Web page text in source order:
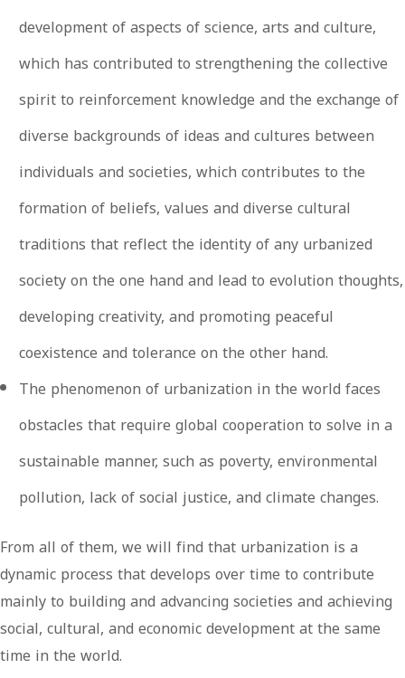
development of aspects of science, arts and culture,
which has contributed to strengthening the collective
spirit to reinforcement knowledge and the exchange of
diverse backgrounds of ideas and cultures between
individuals and societies, which contributes to the
formation of beliefs, values ​​and diverse cultural
traditions that reflect the identity of any urbanized
society on the one hand and lead to evolution thoughts,
developing creativity, and promoting peaceful
coexistence and tolerance on the other hand.
The phenomenon of urbanization in the world faces
obstacles that require global cooperation to solve in a
sustainable manner, such as poverty, environmental
pollution, lack of social justice, and climate changes.
From all of them, we will find that urbanization is a
dynamic process that develops over time to contribute
mainly to building and advancing societies and achieving
social, cultural, and economic development at the same
time in the world.